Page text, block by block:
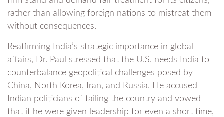
rather than allowing foreign nations to mistreat them
without consequences.
Reaffirming India’s strategic importance in global
affairs, Dr. Paul stressed that the U.S. needs India to
counterbalance geopolitical challenges posed by
China, North Korea, Iran, and Russia. He accused
Indian politicians of failing the country and vowed
that if he were given leadership for even a short time,